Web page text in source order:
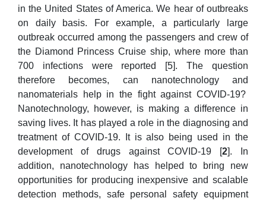
in the United States of America. We hear of outbreaks
on daily basis. For example, a particularly large
outbreak occurred among the passengers and crew of
the Diamond Princess Cruise ship, where more than
700 infections were reported [5]. The question
therefore becomes, can nanotechnology and
nanomaterials help in the fight against COVID-19?
Nanotechnology, however, is making a difference in
saving lives. It has played a role in the diagnosing and
treatment of COVID-19. It is also being used in the
development of drugs against COVID-19 [2]. In
addition, nanotechnology has helped to bring new
opportunities for producing inexpensive and scalable
detection methods, safe personal safety equipment